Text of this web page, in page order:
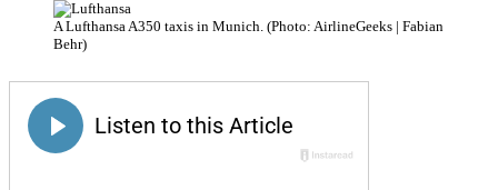
A Lufthansa A350 taxis in Munich. (Photo: AirlineGeeks | Fabian
Behr)